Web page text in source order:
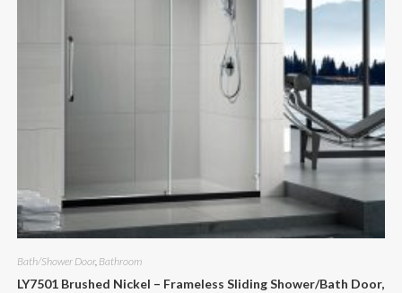
Bath/Shower Door, Bathroom
LY7501 Brushed Nickel – Frameless Sliding Shower/Bath Door,